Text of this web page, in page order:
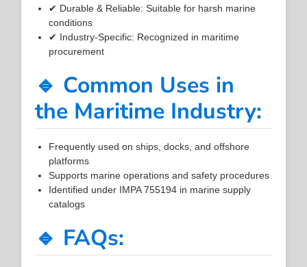
✔ Durable & Reliable: Suitable for harsh marine
conditions
✔ Industry-Specific: Recognized in maritime
procurement
🔹 Common Uses in
the Maritime Industry:
Frequently used on ships, docks, and offshore
platforms
Supports marine operations and safety procedures
Identified under IMPA 755194 in marine supply
catalogs
🔹 FAQs: